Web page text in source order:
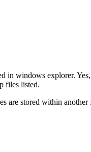
in windows explorer.
files listed.
are stored within